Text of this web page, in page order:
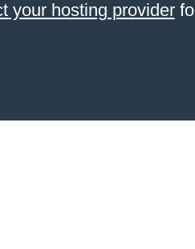
your hosting provider